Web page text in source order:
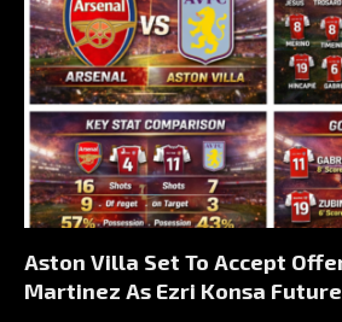
Aston Villa Set To Accept
Martinez As Ezri Konsa